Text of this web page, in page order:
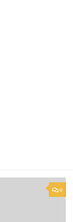
0